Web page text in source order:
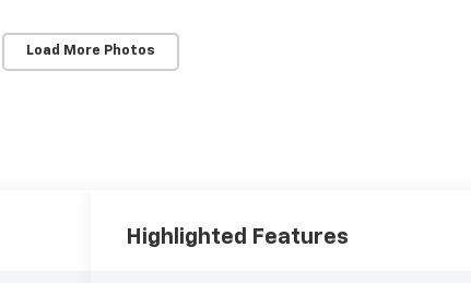
Load More Photos
Highlighted Features